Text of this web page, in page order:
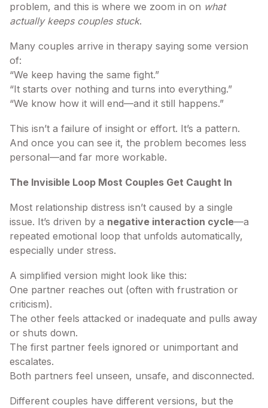
problem, and this is where we zoom in on what
actually keeps couples stuck.
Many couples arrive in therapy saying some version
of:
“We keep having the same fight.”
“It starts over nothing and turns into everything.”
“We know how it will end—and it still happens.”
This isn’t a failure of insight or effort. It’s a pattern.
And once you can see it, the problem becomes less
personal—and far more workable.
The Invisible Loop Most Couples Get Caught In
Most relationship distress isn’t caused by a single
issue. It’s driven by a negative interaction cycle—a
repeated emotional loop that unfolds automatically,
especially under stress.
A simplified version might look like this:
One partner reaches out (often with frustration or
criticism).
The other feels attacked or inadequate and pulls away
or shuts down.
The first partner feels ignored or unimportant and
escalates.
Both partners feel unseen, unsafe, and disconnected.
Different couples have different versions, but the